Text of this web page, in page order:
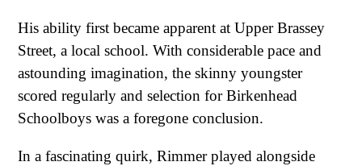
His ability first became apparent at Upper Brassey
Street, a local school. With considerable pace and
astounding imagination, the skinny youngster
scored regularly and selection for Birkenhead
Schoolboys was a foregone conclusion.
In a fascinating quirk, Rimmer played alongside